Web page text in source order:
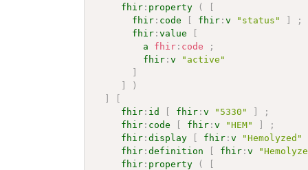
fhir : property (
fhir : code fhir :v "status"
;
fhir :value
a
fhir : code
;
fhir :v
"active"
)
fhir : id fhir :v "5330"
;
fhir : code fhir :v "HEM"
;
fhir :display fhir :v "Hemolyzed"
fhir :definition fhir :v
fhir : property (